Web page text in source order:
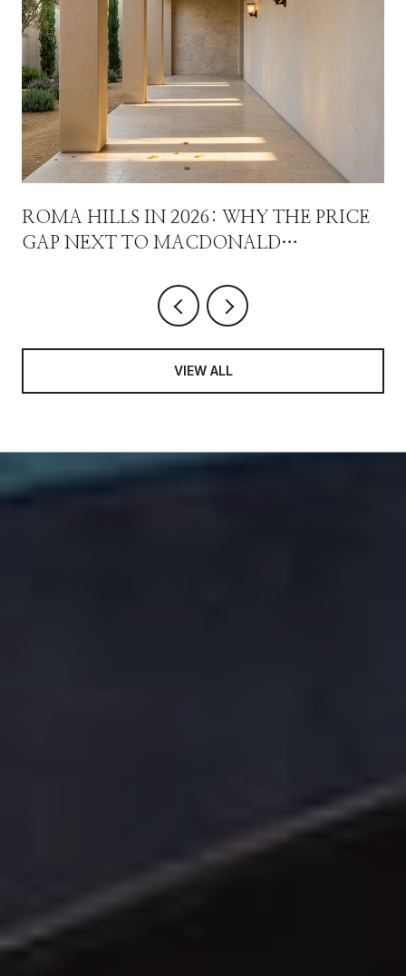
ROMA HILLS IN 2026: WHY THE PRICE
GAP NEXT TO MACDONALD
VIEW ALL